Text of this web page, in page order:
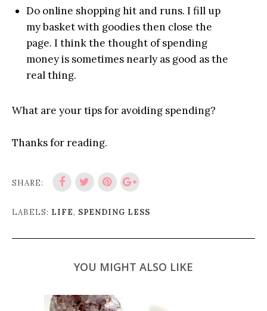
Do online shopping hit and runs. I fill up
my basket with goodies then close the
page. I think the thought of spending
money is sometimes nearly as good as the
real thing.
What are your tips for avoiding spending?
Thanks for reading.
SHARE:
LABELS: LIFE, SPENDING LESS
YOU MIGHT ALSO LIKE